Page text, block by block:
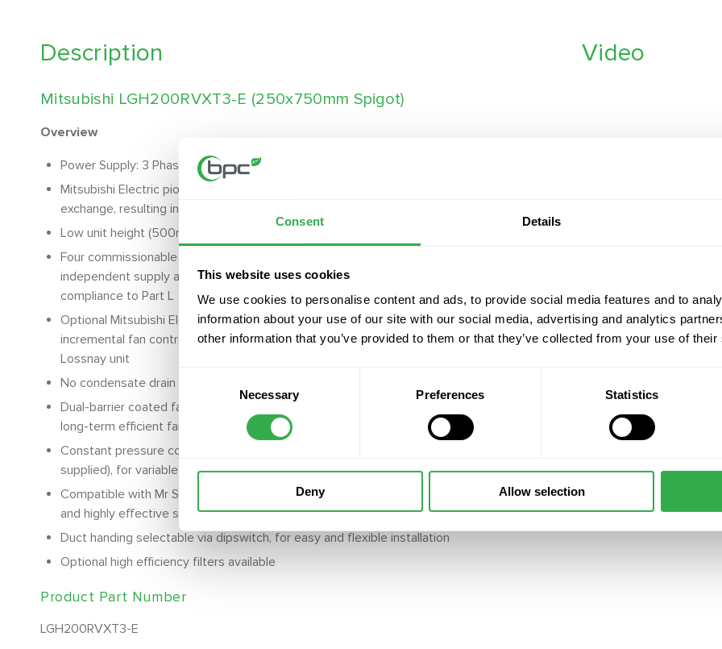
Consent Details
This website uses cookies
We use cookies to personalise content and ads, to provide social media features and to
information about your use of our site with our social media, advertising and analytics
other information that you’ve provided to them or that they’ve collected from your use of
Necessary Preferences Statistics
Deny Allow selection
Description
Mitsubishi LGH200RVXT3-E (250x750mm Spigot)
Overview
Power Supply: 3 Phase
Mitsubishi Electric pioneered heat exchanger enables maximised latent heat
exchange, resulting in cost and carbon savings
Low unit height (500mm) and lightweight structure, ideal for ceiling installation
Four commissionable fan speeds, settable between 25-100%, with
independent supply and return fan control offering low running costs and easier
compliance to Part L
Optional Mitsubishi Electric energy saving CO2 sensors allow automatic
incremental fan control for a healthy indoor environment; sensors powered by
Lossnay unit
No condensate drain required allowing for easy design and installation
Dual-barrier coated fans, prevents dust and grease accumulation, ensuring
long-term efficient fan operation
Constant pressure control available with 0-10V pressure transducer (field
supplied), for variable airflow requirements across multiple zones
Compatible with Mr Slim and City Multi air conditioning systems for a complete
and highly effective system operation
Duct handing selectable via dipswitch, for easy and flexible installation
Optional high efficiency filters available
Product Part Number
LGH200RVXT3-E
Video